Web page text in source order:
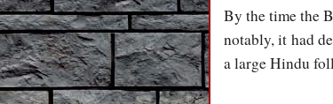
By the time the
notably, it had
a large Hindu